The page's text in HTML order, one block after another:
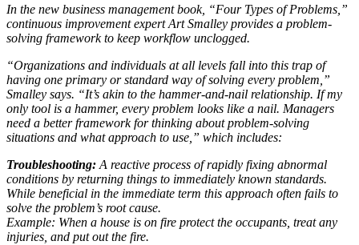
In the new business management book, “Four Types of Problems,”
continuous improvement expert Art Smalley provides a problem-
solving framework to keep workflow unclogged.
“Organizations and individuals at all levels fall into this trap of
having one primary or standard way of solving every problem,”
Smalley says. “It’s akin to the hammer-and-nail relationship. If my
only tool is a hammer, every problem looks like a nail. Managers
need a better framework for thinking about problem-solving
situations and what approach to use,” which includes:
Troubleshooting: A reactive process of rapidly fixing abnormal
conditions by returning things to immediately known standards.
While beneficial in the immediate term this approach often fails to
solve the problem’s root cause.
Example: When a house is on fire protect the occupants, treat any
injuries, and put out the fire.